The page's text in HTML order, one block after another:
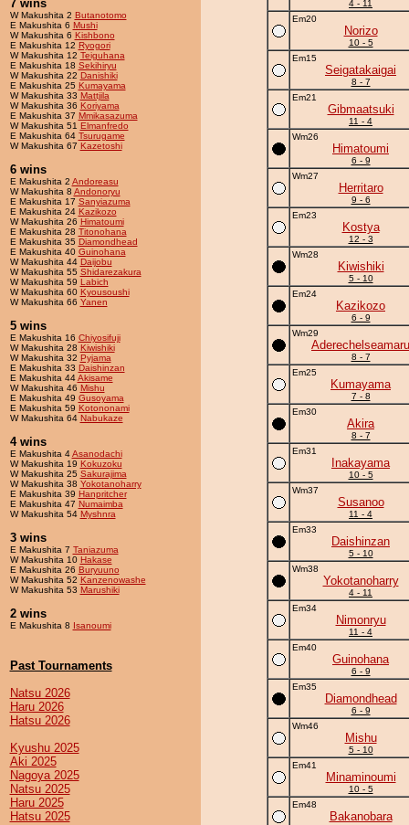
7 wins
W Makushita 2 Butanotomo
E Makushita 6 Mushi
W Makushita 6 Kishbono
E Makushita 12 Ryogori
W Makushita 12 Teiguhana
E Makushita 18 Sekihiryu
W Makushita 22 Danishiki
E Makushita 25 Kumayama
W Makushita 33 Mattjila
W Makushita 36 Koriyama
E Makushita 37 Mmikasazuma
W Makushita 51 Elmanfredo
E Makushita 64 Tsurugame
W Makushita 67 Kazetoshi
6 wins
E Makushita 2 Andoreasu
W Makushita 8 Andonoryu
E Makushita 17 Sanyiazuma
E Makushita 24 Kazikozo
W Makushita 26 Himatoumi
E Makushita 28 Titonohana
E Makushita 35 Diamondhead
E Makushita 40 Guinohana
W Makushita 44 Daijobu
W Makushita 55 Shidarezakura
W Makushita 59 Labich
W Makushita 60 Kyousoushi
W Makushita 66 Yanen
5 wins
E Makushita 16 Chiyosifuji
W Makushita 28 Kiwishiki
W Makushita 32 Pyjama
E Makushita 33 Daishinzan
E Makushita 44Akisame
W Makushita 46 Mishu
E Makushita 49 Gusoyama
E Makushita 59 Kotononami
W Makushita 64 Nabukaze
4 wins
E Makushita 4Asanodachi
W Makushita 19 Kokuzoku
W Makushita 25 Sakurajima
W Makushita 38 Yokotanoharry
E Makushita 39 Hanpritcher
E Makushita 47 Numaimba
W Makushita 54 Myshnra
3 wins
E Makushita 7 Taniazuma
W Makushita 10 Hakase
E Makushita 26 Buryuuno
W Makushita 52 Kanzenowashe
W Makushita 53 Marushiki
2 wins
E Makushita 8 Isanoumi
Past Tournaments
Natsu 2026
Haru 2026
Hatsu 2026
Kyushu 2025
Aki 2025
Nagoya 2025
Natsu 2025
Haru 2025
Hatsu 2025
4 - 11
Em20
Norizo
10 - 5
Em15
Seigatakaigai
8 - 7
Em21
Gibmaatsuki
11 - 4
Wm26
Himatoumi
6 - 9
Wm27
Herritaro
9 - 6
Em23
Kostya
12 - 3
Wm28
Kiwishiki
5 - 10
Em24
Kazikozo
6 - 9
Wm29
Aderechelseamaru
8 - 7
Em25
Kumayama
7 - 8
Em30
Akira
8 - 7
Em31
Inakayama
10 - 5
Wm37
Susanoo
11 - 4
Em33
Daishinzan
5 - 10
Wm38
Yokotanoharry
4 - 11
Em34
Nimonryu
11 - 4
Em40
Guinohana
6 - 9
Em35
Diamondhead
6 - 9
Wm46
Mishu
5 - 10
Em41
Minaminoumi
10 - 5
Em48
Bakanobara